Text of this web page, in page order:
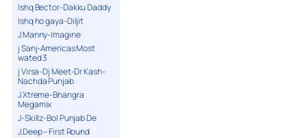
Ishq Bector-Dakku Daddy
Ishq ho gaya-Diljit
J Manny-Imagine
j Sanj-Americas Most
wated 3
j Virsa-Dj Meet-Dr Kash-
Nachda Punjab
J Xtreme-Bhangra
Megamix
J-Skillz-Bol Punjab De
J.Deep – First Round